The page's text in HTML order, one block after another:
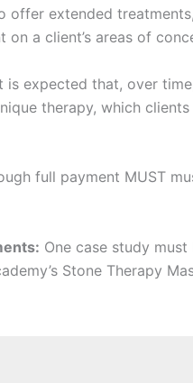
offer extended
on a client’s areas of
expected that, over
therapy, which
full payment MUST
One case study
Stone Therapy